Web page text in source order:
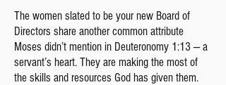
The women slated to be your new Board of
Directors share another common attribute
Moses didn’t mention in Deuteronomy 1:13 — a
servant’s heart. They are making the most of
the skills and resources God has given them.